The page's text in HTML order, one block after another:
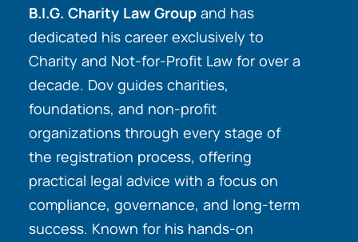
B.I.G. Charity Law Group and has
dedicated his career exclusively to
Charity and Not-for-Profit Law for over a
decade. Dov guides charities,
foundations, and non-profit
organizations through every stage of
the registration process, offering
practical legal advice with a focus on
compliance, governance, and long-term
success. Known for his hands-on